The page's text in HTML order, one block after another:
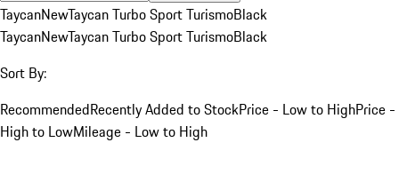
TaycanNewTaycan Turbo Sport TurismoBlack
TaycanNewTaycan Turbo Sport TurismoBlack
Sort By:
RecommendedRecently Added to StockPrice - Low to HighPrice -
High to LowMileage - Low to High